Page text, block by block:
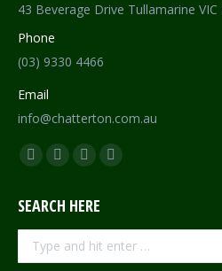
43 Beverage Drive Tullamarine VIC
Phone
(03) 9330 4466
Email
info@chatterton.com.au
Find us on:
Facebook
opens
in
new
Pinterest
opens
in
Instagram
opens
in
Mail
in
SEARCH HERE
Search: